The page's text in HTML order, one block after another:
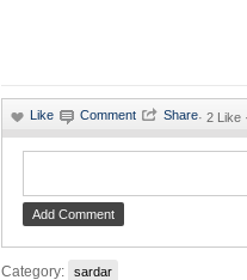
· 2 Like
Category: sardar